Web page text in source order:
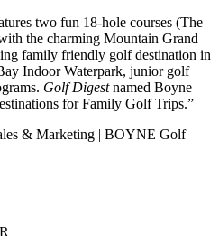
two fun 18-hole courses (The
the charming Mountain Grand
family friendly golf destination in
Indoor Waterpark, junior golf
Golf Digestnamed Boyne
for Family Golf Trips.”
& Marketing | BOYNE Golf